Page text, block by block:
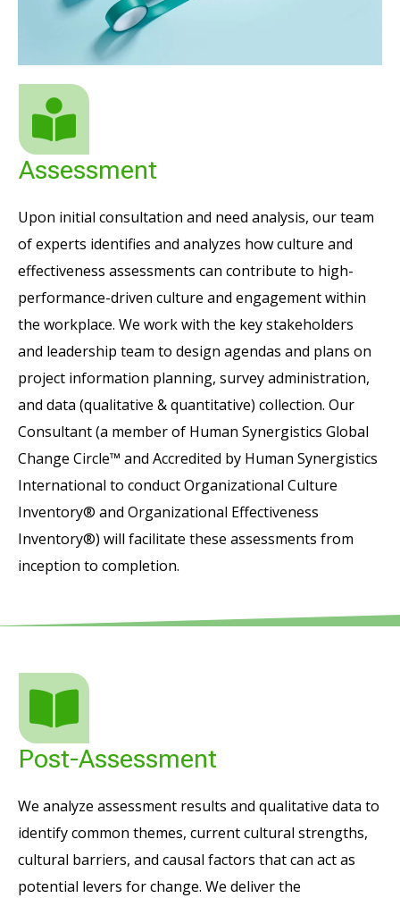
Assessment
Upon initial consultation and need analysis, our team
of experts identifies and analyzes how culture and
effectiveness assessments can contribute to high-
performance-driven culture and engagement within
the workplace. We work with the key stakeholders
and leadership team to design agendas and plans on
project information planning, survey administration,
and data (qualitative & quantitative) collection. Our
Consultant (a member of Human Synergistics Global
Change Circle™ and Accredited by Human Synergistics
International to conduct Organizational Culture
Inventory® and Organizational Effectiveness
Inventory®) will facilitate these assessments from
inception to completion.
Post-Assessment
We analyze assessment results and qualitative data to
identify common themes, current cultural strengths,
cultural barriers, and causal factors that can act as
potential levers for change. We deliver the